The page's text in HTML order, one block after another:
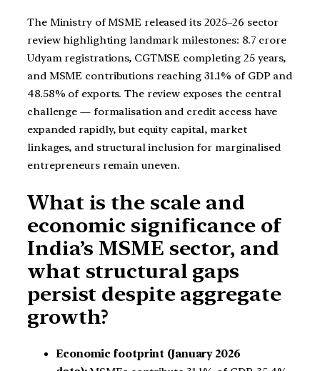
The Ministry of MSME released its 2025–26 sector
review highlighting landmark milestones: 8.7 crore
Udyam registrations, CGTMSE completing 25 years,
and MSME contributions reaching 31.1% of GDP and
48.58% of exports. The review exposes the central
challenge — formalisation and credit access have
expanded rapidly, but equity capital, market
linkages, and structural inclusion for marginalised
entrepreneurs remain uneven.
What is the scale and
economic significance of
India’s MSME sector, and
what structural gaps
persist despite aggregate
growth?
Economic footprint (January 2026